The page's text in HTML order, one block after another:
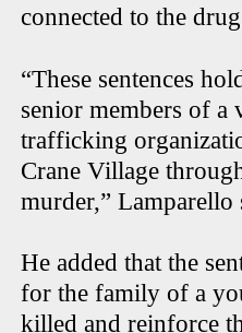
connected to the
“These sentences
senior members of a
trafficking
Crane Village
murder,” Lamparello
He added that the
for the family of a
killed and reinforce